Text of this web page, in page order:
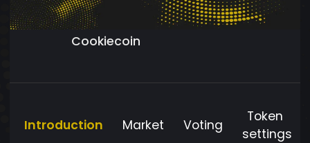
Cookiecoin
Introduction Market Voting
Token
settings